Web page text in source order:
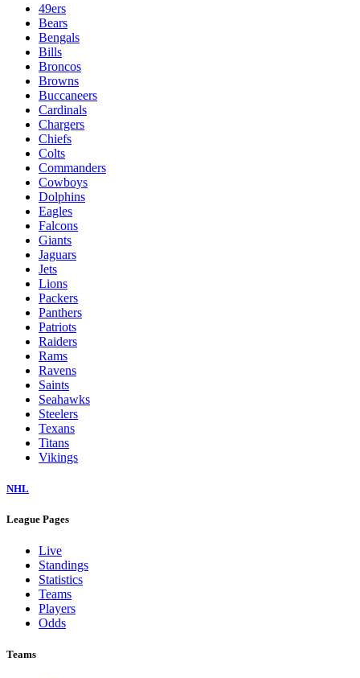
49ers
Bears
Bengals
Bills
Broncos
Browns
Buccaneers
Cardinals
Chargers
Chiefs
Colts
Commanders
Cowboys
Dolphins
Eagles
Falcons
Giants
Jaguars
Jets
Lions
Packers
Panthers
Patriots
Raiders
Rams
Ravens
Saints
Seahawks
Steelers
Texans
Titans
Vikings
NHL
League Pages
Live
Standings
Statistics
Teams
Players
Odds
Teams